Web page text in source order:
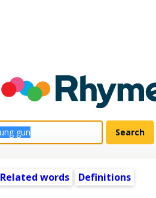
Related words Definitions